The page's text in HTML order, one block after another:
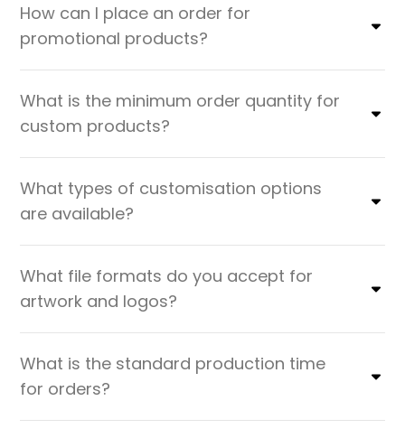
How can I place an order for
promotional products?
What is the minimum order quantity for
custom products?
What types of customisation options
are available?
What file formats do you accept for
artwork and logos?
What is the standard production time
for orders?